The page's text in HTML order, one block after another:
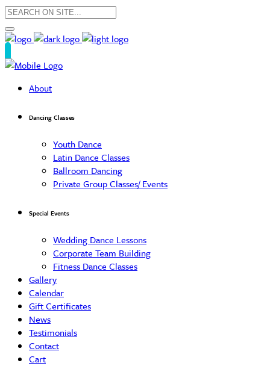
About
Dancing Classes
Youth Dance
Latin Dance Classes
Ballroom Dancing
Private Group Classes/ Events
Special Events
Wedding Dance Lessons
Corporate Team Building
Fitness Dance Classes
Gallery
Calendar
Gift Certificates
News
Testimonials
Contact
Cart